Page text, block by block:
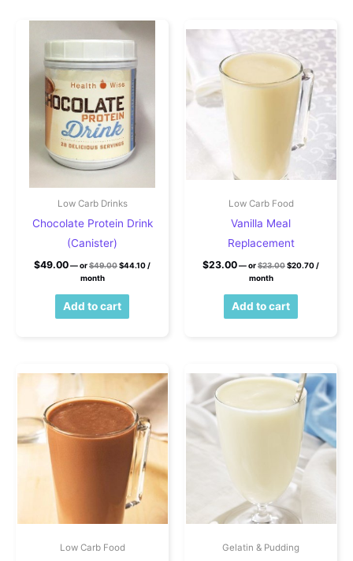
Low Carb Drinks
Chocolate Protein Drink
(Canister)
$49.00—or$49.00Original price was: $49.00.
$44.10Current price is: $44.10.
/
month
Add to cart
Low Carb Food
Vanilla Meal
Replacement
$23.00—or$23.00Original price
$20.70Current
/
month
Add to cart
Low Carb Food Gelatin & Pudding